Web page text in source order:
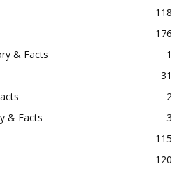
118
176
& Facts
1
31
2
& Facts
3
115
120